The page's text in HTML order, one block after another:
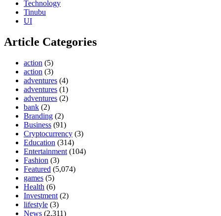
Technology
Tinubu
UI
Article Categories
action (5)
action (3)
adventures (4)
adventures (1)
adventures (2)
bank (2)
Branding (2)
Business (91)
Cryptocurrency (3)
Education (314)
Entertainment (104)
Fashion (3)
Featured (5,074)
games (5)
Health (6)
Investment (2)
lifestyle (3)
News (2,311)